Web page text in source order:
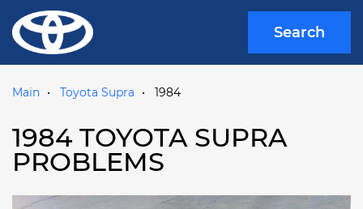
Search
Main Toyota Supra 1984
1984 TOYOTA SUPRA
PROBLEMS